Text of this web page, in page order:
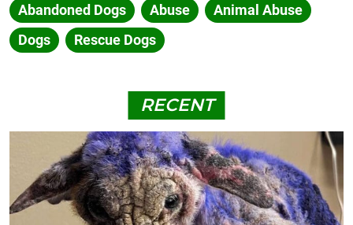
Abandoned Dogs Abuse
Animal Abuse
Dogs
Rescue Dogs
RECENT